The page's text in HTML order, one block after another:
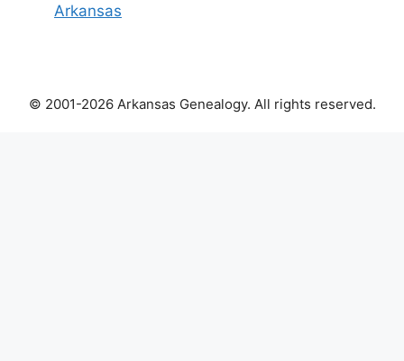
Arkansas
© 2001-2026 Arkansas Genealogy. All rights reserved.